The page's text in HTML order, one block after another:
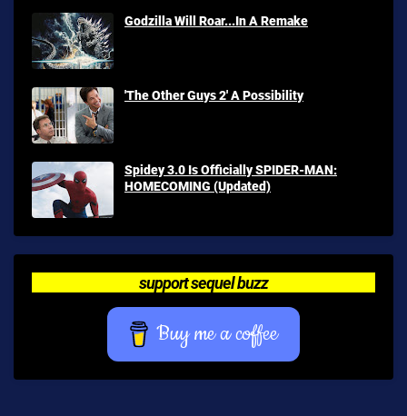
Godzilla Will Roar...In A Remake
'The Other Guys 2' A Possibility
Spidey 3.0 Is Officially SPIDER-MAN:
HOMECOMING (Updated)
support sequel buzz
Buy me a coffee